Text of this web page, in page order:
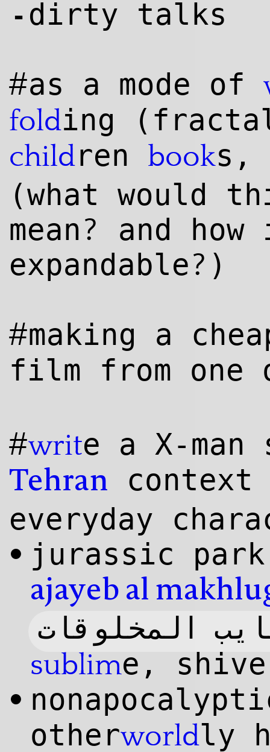
- dirty talks
#as a mode of
folding
children books,
(what would
mean?
and
expandable? )
#making a
film from
#write a X-
Tehran
everyday
• jurassic
ajayeb al
المخلوقات
sublime,
•
otherworldly